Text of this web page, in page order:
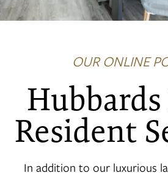
FLOOR PLANS
PHOTO GALLERY
AMENITIES
OUR ONLINE
Hubbards
Resident
In addition to our luxurious